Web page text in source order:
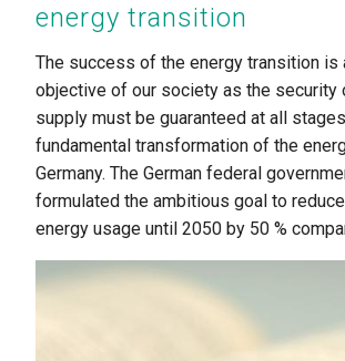
energy transition
The success of the energy transition is
objective of our society as the security
supply must be guaranteed at all
fundamental transformation of the
Germany. The German federal
formulated the ambitious goal to
energy usage until 2050 by 50 %